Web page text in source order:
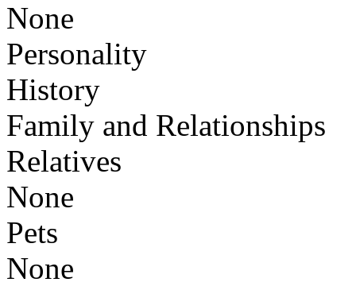
None
Personality
History
Family and Relationships
Relatives
None
Pets
None